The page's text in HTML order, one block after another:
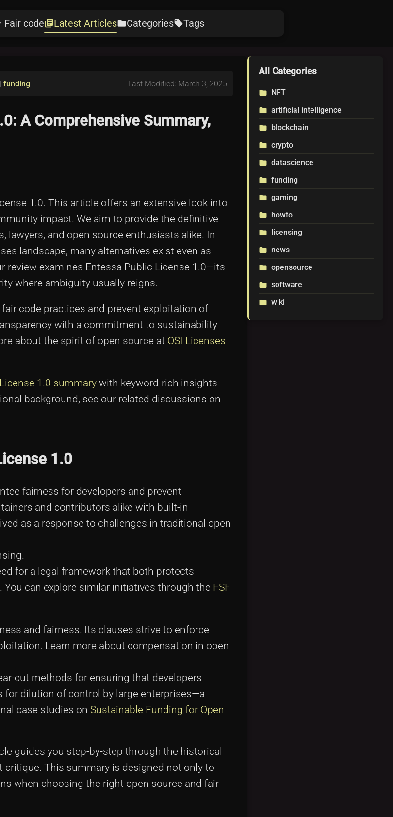
Fair codelibrary_booksLatest ArticlesfolderCategorieslocal_offerTags
| funding Last Modified: March 3, 2025
A Comprehensive Summary,
1.0. This article offers an extensive look into
impact. We aim to provide the definitive
lawyers, and open source enthusiasts alike. In
landscape, many alternatives exist even as
review examines Entessa Public License 1.0—its
where ambiguity usually reigns.
code practices and prevent exploitation of
with a commitment to sustainability
about the spirit of open source at OSI Licenses
1.0 summary with keyword-rich insights
background, see our related discussions on
1.0
fairness for developers and prevent
and contributors alike with built-in
as a response to challenges in traditional open
for a legal framework that both protects
can explore similar initiatives through the FSF
and fairness. Its clauses strive to enforce
Learn more about compensation in open
cut methods for ensuring that developers
for dilution of control by large enterprises—a
case studies on Sustainable Funding for Open
guides you step-by-step through the historical
This summary is designed not only to
when choosing the right open source and fair
All Categories
folder NFT
folder artificial intelligence
folder blockchain
folder crypto
folder datascience
folder funding
folder gaming
folder howto
folder licensing
folder news
folder opensource
folder software
folder wiki